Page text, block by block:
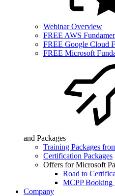
Webinar Overview
FREE AWS
FREE Google Cloud
FREE Microsoft
and Packages
Training Packages
Certification Packages
Offers for Microsoft
Road to
MCPP Booking
Company